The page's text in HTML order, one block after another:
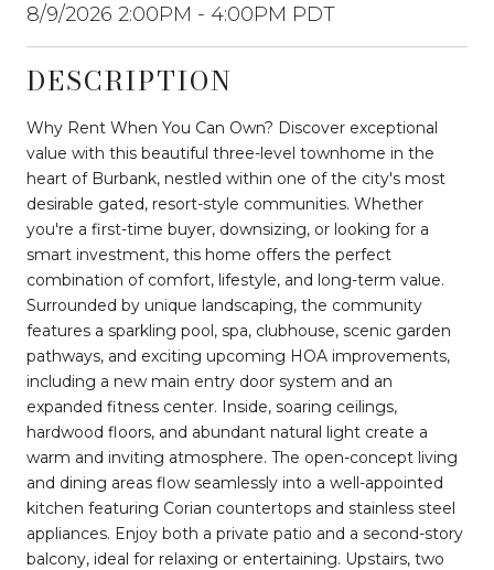
8/9/2026 2:00PM - 4:00PM PDT
DESCRIPTION
Why Rent When You Can Own? Discover exceptional
value with this beautiful three-level townhome in the
heart of Burbank, nestled within one of the city's most
desirable gated, resort-style communities. Whether
you're a first-time buyer, downsizing, or looking for a
smart investment, this home offers the perfect
combination of comfort, lifestyle, and long-term value.
Surrounded by unique landscaping, the community
features a sparkling pool, spa, clubhouse, scenic garden
pathways, and exciting upcoming HOA improvements,
including a new main entry door system and an
expanded fitness center. Inside, soaring ceilings,
hardwood floors, and abundant natural light create a
warm and inviting atmosphere. The open-concept living
and dining areas flow seamlessly into a well-appointed
kitchen featuring Corian countertops and stainless steel
appliances. Enjoy both a private patio and a second-story
balcony, ideal for relaxing or entertaining. Upstairs, two